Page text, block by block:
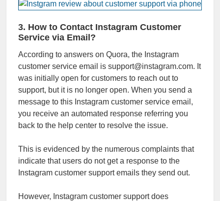
3. How to Contact Instagram Customer
Service via Email?
According to answers on Quora, the Instagram
customer service email is support@instagram.com. It
was initially open for customers to reach out to
support, but it is no longer open. When you send a
message to this Instagram customer service email,
you receive an automated response referring you
back to the help center to resolve the issue.
This is evidenced by the numerous complaints that
indicate that users do not get a response to the
Instagram customer support emails they send out.
However, Instagram customer support does